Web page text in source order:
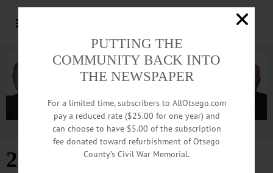
Advertisement
2021
PUTTING THE
COMMUNITY BACK INTO
THE NEWSPAPER
For a limited time, subscribers to AllOtsego.com
pay a reduced rate ($25.00 for one year) and
can choose to have $5.00 of the subscription
fee donated toward refurbishment of Otsego
County’s Civil War Memorial.